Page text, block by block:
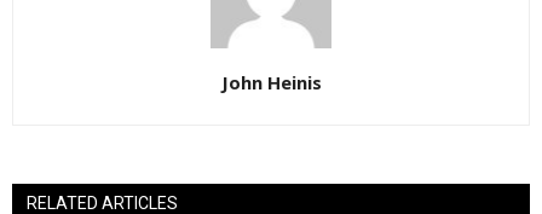
John Heinis
RELATED ARTICLES